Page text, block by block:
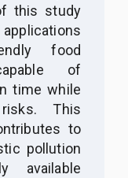
this study
food
of
time while
This
to
pollution
available